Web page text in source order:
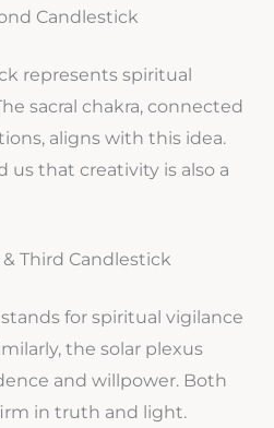
Candlestick
represents spiritual
sacral chakra, connected
aligns with this idea.
us that creativity is also a
& Third Candlestick
for spiritual vigilance
the solar plexus
and willpower. Both
in truth and light.